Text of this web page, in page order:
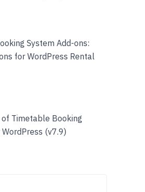
System Add-ons:
for WordPress Rental
of Timetable Booking
(v7.9)